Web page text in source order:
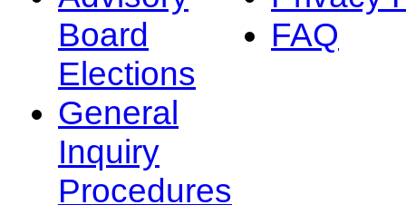
Board
Elections
General
Inquiry
Procedures
FAQ